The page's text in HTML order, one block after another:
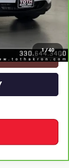
1/40
+$398
$12,991